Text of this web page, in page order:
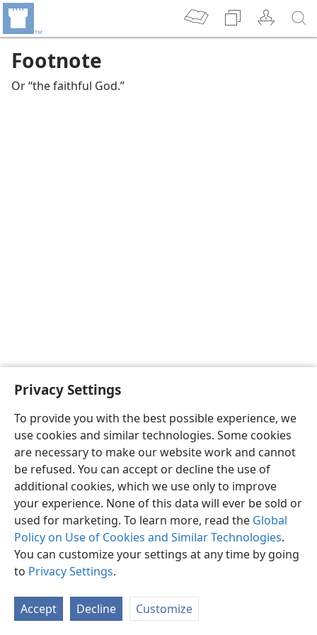
Privacy Settings
To provide you with the best possible experience, we
use cookies and similar technologies. Some cookies
are necessary to make our website work and cannot
be refused. You can accept or decline the use of
additional cookies, which we use only to improve
your experience. None of this data will ever be sold or
used for marketing. To learn more, read the Global
Policy on Use of Cookies and Similar Technologies.
You can customize your settings at any time by going
to Privacy Settings.
Accept Decline Customize
Footnote
Or “the faithful God.”
English Preferences
Copyright© 2026 Watch Tower Bible and Tract Society of Pennsylvania
Privacy Settings